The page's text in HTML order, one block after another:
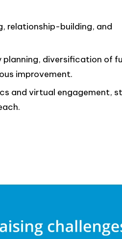
relationship-building, and
planning, diversification of
improvement.
and virtual engagement,